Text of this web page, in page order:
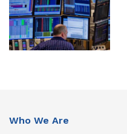
Who We Are